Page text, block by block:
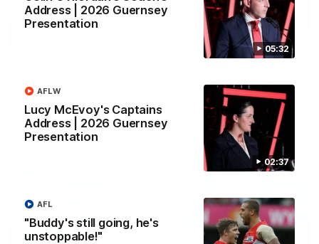
05:32
Address | 2026 Guernsey
Presentation
02:37
Lucy McEvoy's Captains
Address | 2026 Guernsey
Presentation
AFLW
"Buddy's still going, he's
unstoppable!"
AFL
02:42
A look back at a special evening as we celebrated our new
Swans and their families, and officially welcomed them to the
red and white.
AFL